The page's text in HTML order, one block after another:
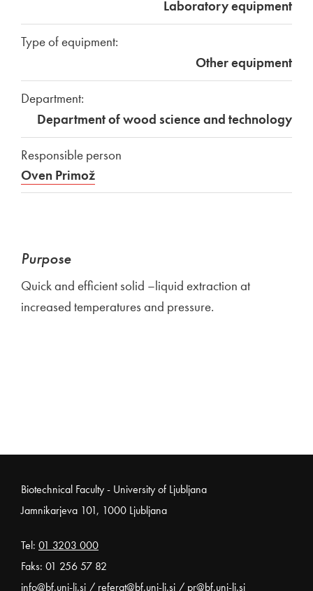
Laboratory equipment
Type of equipment:
Other equipment
Department:
Department of wood science and technology
Responsible person
Oven Primož
Purpose
Quick and efficient solid –liquid extraction at
increased temperatures and pressure.
Noga strani
Biotechnical Faculty - University of Ljubljana
Jamnikarjeva 101, 1000 Ljubljana
Tel: 01 3203 000
Faks: 01 256 57 82
info@bf.uni-lj.si / referat@bf.uni-lj.si / pr@bf.uni-lj.si